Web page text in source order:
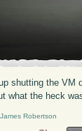
shutting the VM
what the heck
Robertson